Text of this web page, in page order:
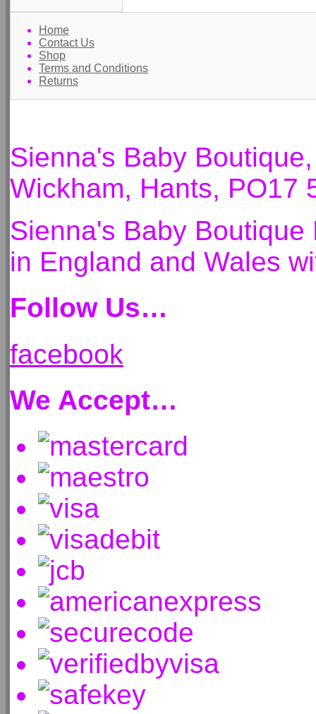
Home
Contact Us
Shop
Terms and Conditions
Returns
Sienna's Baby
Wickham, Hants, PO17
Sienna's Baby
in England and Wales
Follow Us…
facebook
We Accept…